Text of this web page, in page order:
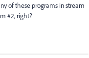
of these programs in stream
#2, right?